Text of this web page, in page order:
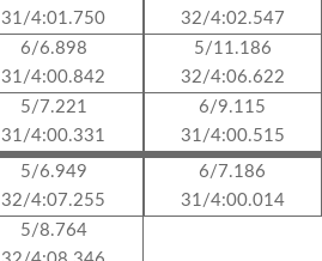
31/4:01.750
6/6.898
31/4:00.842
5/7.221
31/4:00.331
5/6.949
32/4:07.255
5/8.764
32/4:02.547
5/11.186
32/4:06.622
6/9.115
31/4:00.515
6/7.186
31/4:00.014